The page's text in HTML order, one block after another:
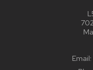
Email: